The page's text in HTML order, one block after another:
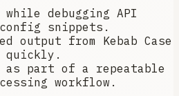
while debugging API
snippets.
output from Kebab Case
quickly.
as part of a repeatable
workflow.